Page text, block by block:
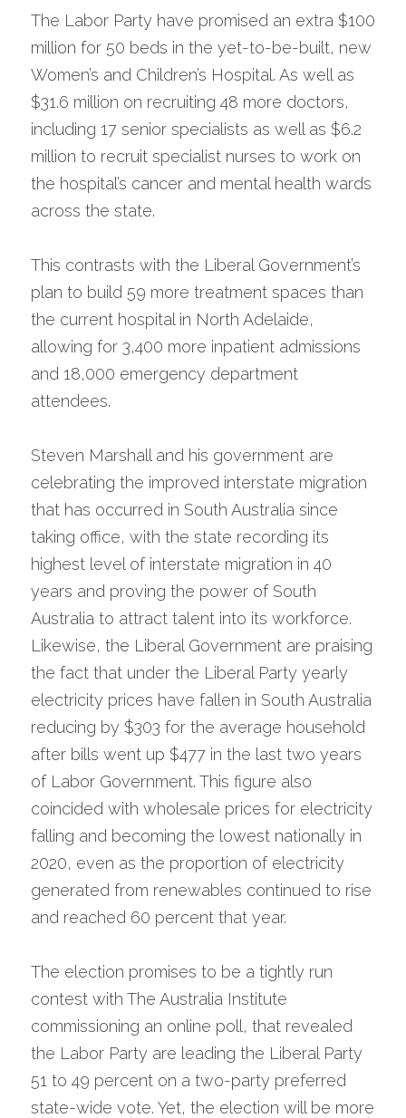
The Labor Party have promised an extra $100
million for 50 beds in the yet-to-be-built, new
Women’s and Children’s Hospital. As well as
$31.6 million on recruiting 48 more doctors,
including 17 senior specialists as well as $6.2
million to recruit specialist nurses to work on
the hospital’s cancer and mental health wards
across the state.
This contrasts with the Liberal Government’s
plan to build 59 more treatment spaces than
the current hospital in North Adelaide,
allowing for 3,400 more inpatient admissions
and 18,000 emergency department
attendees.
Steven Marshall and his government are
celebrating the improved interstate migration
that has occurred in South Australia since
taking office, with the state recording its
highest level of interstate migration in 40
years and proving the power of South
Australia to attract talent into its workforce.
Likewise, the Liberal Government are praising
the fact that under the Liberal Party yearly
electricity prices have fallen in South Australia
reducing by $303 for the average household
after bills went up $477 in the last two years
of Labor Government. This figure also
coincided with wholesale prices for electricity
falling and becoming the lowest nationally in
2020, even as the proportion of electricity
generated from renewables continued to rise
and reached 60 percent that year.
The election promises to be a tightly run
contest with The Australia Institute
commissioning an online poll, that revealed
the Labor Party are leading the Liberal Party
51 to 49 percent on a two-party preferred
state-wide vote. Yet, the election will be more